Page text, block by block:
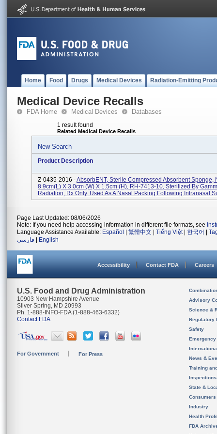
Home Food Drugs Medical Devices Radiation-Emitting
Medical Device Recalls
FDA Home Medical Devices Databases
1 result found
Related Medical Device Recalls
New Search
Product Description
Z-0435-2016 -AbsorbENT, Sterile Compressed Absorbent Sponge,
8.9cm(L) X 3.0cm (W) X 1.5cm (H), RH-7413-10, Sterilized By
Radiation, Rx Only. Used As A Nasal Packing Following Intranasal
Page Last Updated: 08/06/2026
Note: If you need help accessing information in different file formats, see
Language Assistance Available: Español 繁體中文 Tiếng Việt| 한국어
فارسی
English
Accessibility Contact FDA Careers
U.S. Food and Drug Administration
10903 New Hampshire Avenue
Silver Spring, MD 20993
Ph. 1-888-INFO-FDA (1-888-463-6332)
Contact FDA
For Government For Press
Advisory
Science &
Regulatory
Safety
News &
Training
State &
Consumers
Industry
Health
FDA